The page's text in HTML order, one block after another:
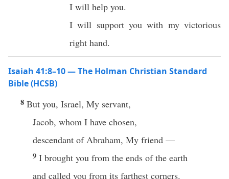
I will help you.
I will support you with my victorious
right hand.
Isaiah 41:8–10 — The Holman Christian Standard
Bible (HCSB)
8 But you, Israel, My servant,
Jacob, whom I have chosen,
descendant of Abraham, My friend —
9 I brought you from the ends of the earth
and called you from its farthest corners.